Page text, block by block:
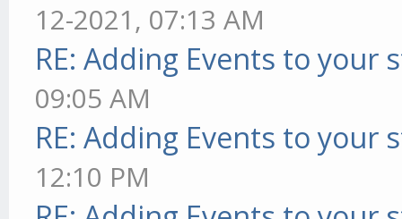
12-2021, 07:13 AM
RE: Adding Events to your
09:05 AM
RE: Adding Events to your
12:10 PM